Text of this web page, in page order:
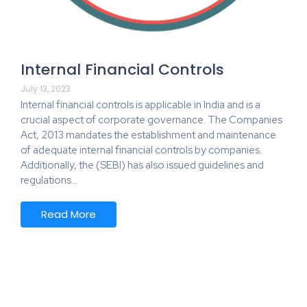
Internal Financial Controls
July 13, 2023
Internal financial controls is applicable in India and is a
crucial aspect of corporate governance. The Companies
Act, 2013 mandates the establishment and maintenance
of adequate internal financial controls by companies.
Additionally, the (SEBI) has also issued guidelines and
regulations…
Read More